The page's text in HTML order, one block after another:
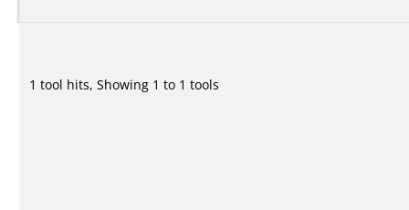
1 tool hits, Showing 1 to 1 tools